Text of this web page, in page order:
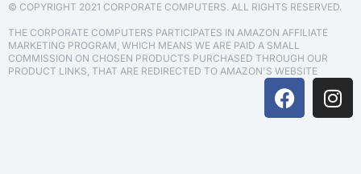
© COPYRIGHT 2021 CORPORATE COMPUTERS. ALL RIGHTS RESERVED.
THE CORPORATE COMPUTERS PARTICIPATES IN AMAZON AFFILIATE
MARKETING PROGRAM, WHICH MEANS WE ARE PAID A SMALL
COMMISSION ON CHOSEN PRODUCTS PURCHASED THROUGH OUR
PRODUCT LINKS, THAT ARE REDIRECTED TO AMAZON'S WEBSITE